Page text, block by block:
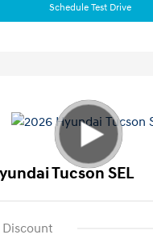
Schedule Test Drive
Tucson SEL